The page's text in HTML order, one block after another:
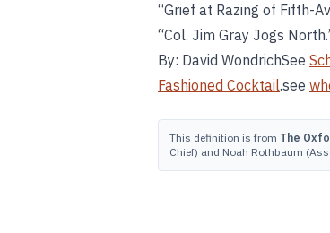
“Grief at Razing of Fifth-
“Col. Jim Gray Jogs
By: David WondrichSee
Fashioned Cocktail.see
This definition is from The
Chief) and Noah Rothbaum